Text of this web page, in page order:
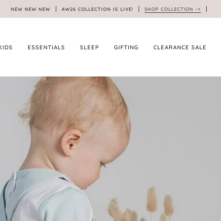
NEW NEW NEW AW26 COLLECTION IS LIVE! SHOP COLLECTION ->
ESSENTIALS SLEEP GIFTING CLEARANCE SALE